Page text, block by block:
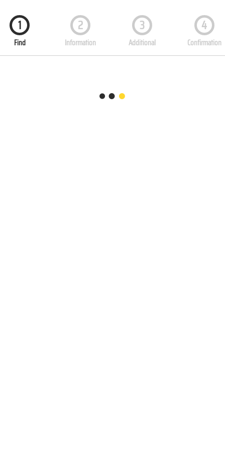
1
Find
2
Information
3
Additional
4
Confirmation